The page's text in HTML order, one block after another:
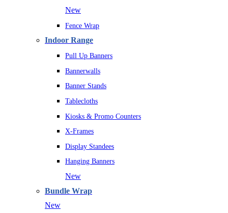
New
Fence Wrap
Indoor Range
Pull Up Banners
Bannerwalls
Banner Stands
Tablecloths
Kiosks & Promo Counters
X-Frames
Display Standees
Hanging Banners
New
Bundle Wrap
New